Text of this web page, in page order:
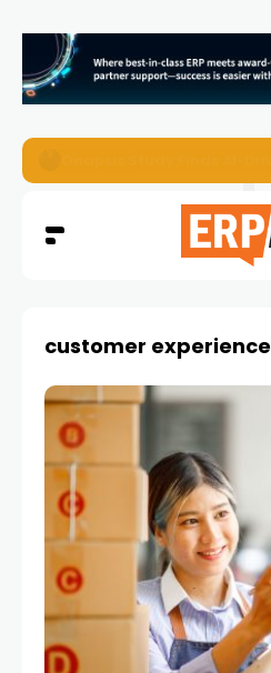
customer experience